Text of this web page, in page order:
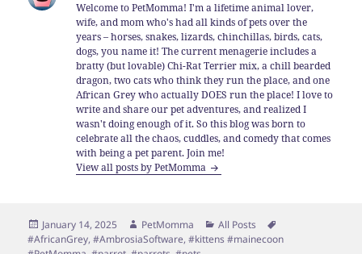
Welcome to PetMomma! I'm a lifetime animal lover,
wife, and mom who's had all kinds of pets over the
years – horses, snakes, lizards, chinchillas, birds, cats,
dogs, you name it! The current menagerie includes a
bratty (but lovable) Chi-Rat Terrier mix, a chill bearded
dragon, two cats who think they run the place, and one
African Grey who actually DOES run the place! I love to
write and share our pet adventures, and realized I
wasn't doing enough of it. So this blog was born to
celebrate all the chaos, cuddles, and comedy that comes
with being a pet parent. Join me!
View all posts by PetMomma
Posted
on
January 14, 2025 Author
PetMomma Categories
All Posts
#AfricanGrey,#AmbrosiaSoftware,#kittens #mainecoon